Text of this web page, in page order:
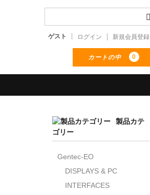
ゲスト ログイン 新規会員登録
カートの中 0
製品カテ
ゴリー
Gentec-EO
DISPLAYS & PC
INTERFACES